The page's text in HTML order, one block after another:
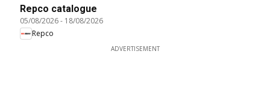
Repco catalogue
05/08/2026- 18/08/2026
Repco
ADVERTISEMENT